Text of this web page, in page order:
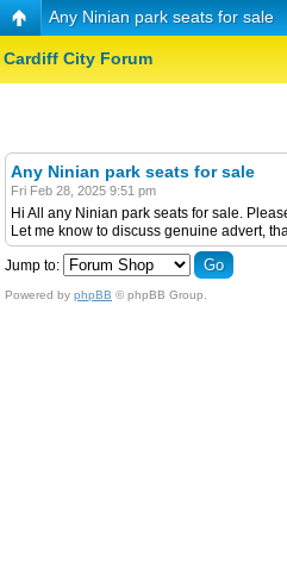
Any Ninian park seats for sale
Cardiff City Forum
Any Ninian park seats for sale
Fri Feb 28, 2025 9:51 pm
Hi All any Ninian park seats for sale.
Let me know to discuss genuine advert,
Jump to:
Powered by phpBB © phpBB Group.